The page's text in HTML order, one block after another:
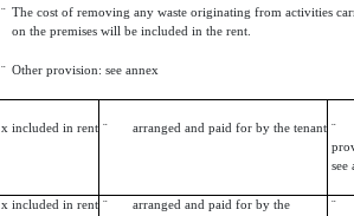
¨ The cost of removing any waste originating from activities
on the premises will be included in the rent.
¨ Other provision: see annex
x included in rent ¨ arranged and paid for by the tenant ¨
see
x included in rent ¨ arranged and paid for by the
¨